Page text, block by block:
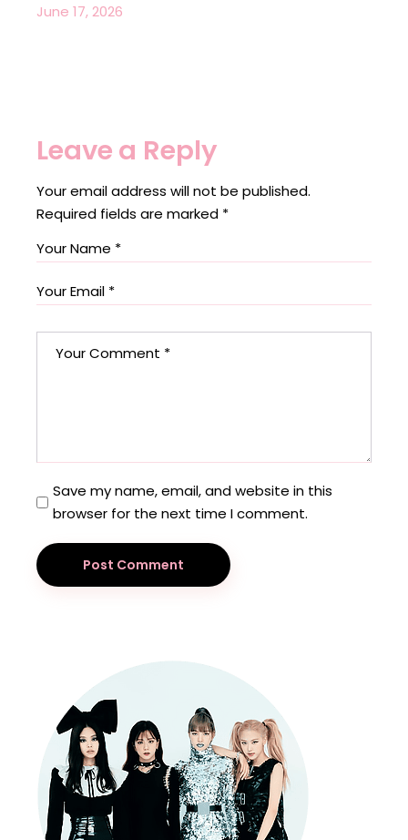
June 17, 2026
Leave a Reply
Your email address will not be published.
Required fields are marked *
Save my name, email, and website in this
browser for the next time I comment.
Post Comment